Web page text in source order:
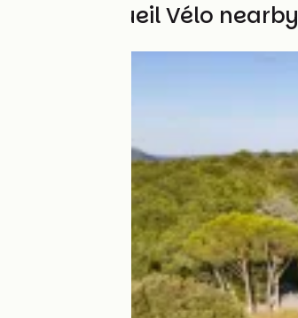
Other Accueil Vélo nearby